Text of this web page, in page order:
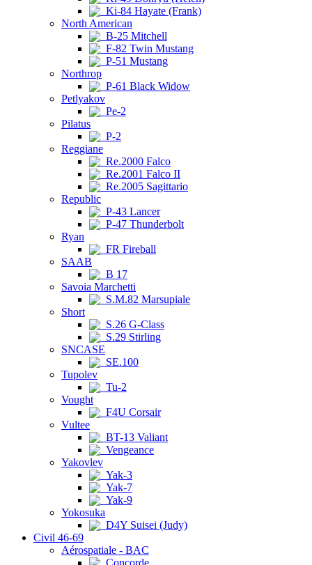
Ki-84 Hayate (Frank)
North American
B-25 Mitchell
F-82 Twin Mustang
P-51 Mustang
Northrop
P-61 Black Widow
Petlyakov
Pe-2
Pilatus
P-2
Reggiane
Re.2000 Falco
Re.2001 Falco II
Re.2005 Sagittario
Republic
P-43 Lancer
P-47 Thunderbolt
Ryan
FR Fireball
SAAB
B 17
Savoia Marchetti
S.M.82 Marsupiale
Short
S.26 G-Class
S.29 Stirling
SNCASE
SE.100
Tupolev
Tu-2
Vought
F4U Corsair
Vultee
BT-13 Valiant
Vengeance
Yakovlev
Yak-3
Yak-7
Yak-9
Yokosuka
D4Y Suisei (Judy)
Civil 46-69
Aérospatiale - BAC
Concorde